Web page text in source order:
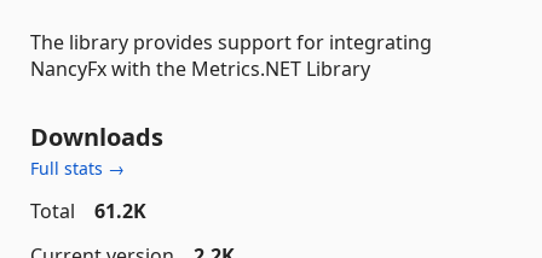
The library provides support for integrating
NancyFx with the Metrics.NET Library
Downloads
Full stats →
Total
61.2K